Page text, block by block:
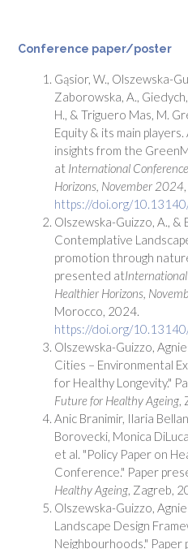
Conference paper/poster
Gąsior, W., Olszewska-
Zaborowska, A.,
H., & Triguero Mas, M.
Equity & its main
insights from the
at International
Horizons, November 2024
https://doi.org/
Olszewska-Guizzo, A., &
Contemplative
promotion through
presented at
Healthier Horizons,
Morocco, 2024.
https://doi.org/
Olszewska-Guizzo,
Cities – Environmental
for Healthy Longevity."
Future for Healthy Ageing,
Anic Branimir, Ilaria
Borovecki, Monica
et al. "Policy Paper on
Conference." Paper
Healthy Ageing, Zagreb,
Olszewska-Guizzo,
Landscape Design
Neighbourhoods."